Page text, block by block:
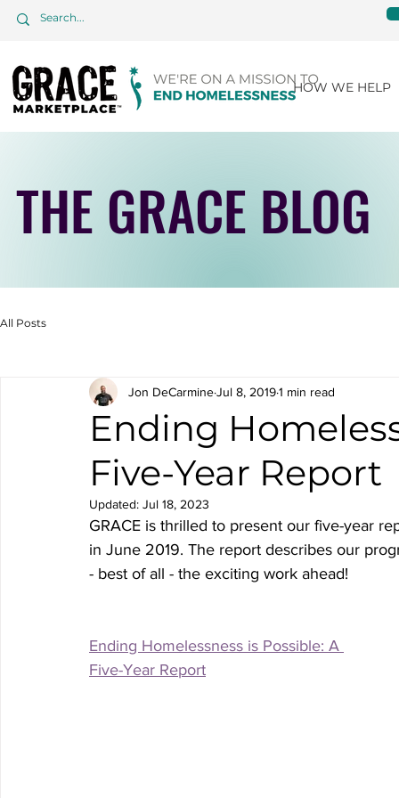
HOW WE HELP
THE GRACE BLOG
All Posts
Ending
Five-Year Report
Jon DeCarmineJul 8, 20191 min read
Updated: Jul 18, 2023
GRACE is thrilled to present our five-year
in June 2019. The report describes our
- best of all - the exciting work ahead!
Ending Homelessness is Possible: A
Five-Year Report